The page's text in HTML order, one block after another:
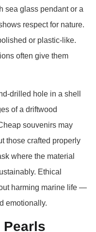
sea glass pendant or a
respect for nature.
or plastic-like.
often give them
drilled hole in a shell
of a driftwood
souvenirs may
those crafted properly
where the material
Ethical
harming marine life —
emotionally.
Pearls